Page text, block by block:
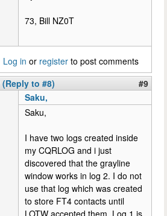
73, Bill NZ0T
Log in or register to post comments
(Reply to #8)
#9
Saku,
Saku,
I have two logs created inside
my CQRLOG and i just
discovered that the grayline
window works in log 2. I do not
use that log which was created
to store FT4 contacts until